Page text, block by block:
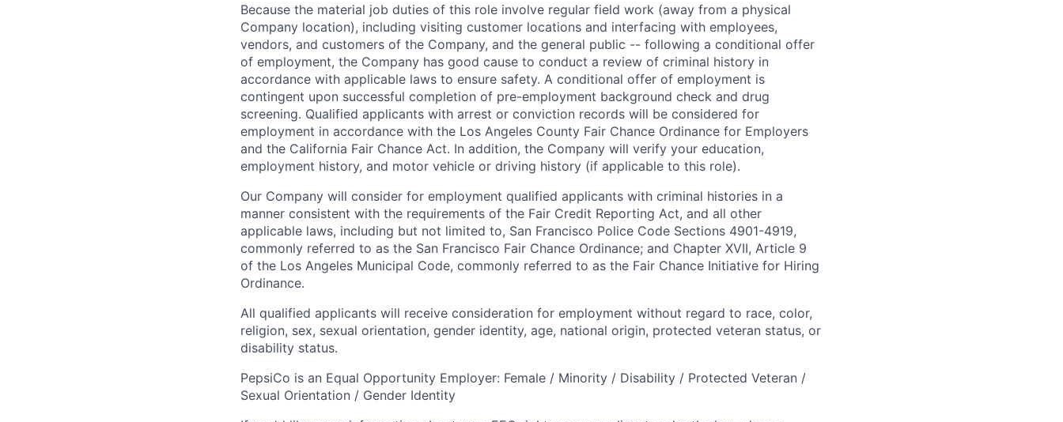
Because the material job duties of this role involve regular field work (away from a physical
Company location), including visiting customer locations and interfacing with employees,
vendors, and customers of the Company, and the general public -- following a conditional offer
of employment, the Company has good cause to conduct a review of criminal history in
accordance with applicable laws to ensure safety. A conditional offer of employment is
contingent upon successful completion of pre-employment background check and drug
screening. Qualified applicants with arrest or conviction records will be considered for
employment in accordance with the Los Angeles County Fair Chance Ordinance for Employers
and the California Fair Chance Act. In addition, the Company will verify your education,
employment history, and motor vehicle or driving history (if applicable to this role).
Our Company will consider for employment qualified applicants with criminal histories in a
manner consistent with the requirements of the Fair Credit Reporting Act, and all other
applicable laws, including but not limited to, San Francisco Police Code Sections 4901-4919,
commonly referred to as the San Francisco Fair Chance Ordinance; and Chapter XVII, Article 9
of the Los Angeles Municipal Code, commonly referred to as the Fair Chance Initiative for Hiring
Ordinance.
All qualified applicants will receive consideration for employment without regard to race, color,
religion, sex, sexual orientation, gender identity, age, national origin, protected veteran status, or
disability status.
PepsiCo is an Equal Opportunity Employer: Female / Minority / Disability / Protected Veteran /
Sexual Orientation / Gender Identity